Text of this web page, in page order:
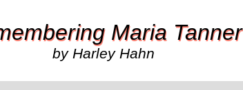
Maria Tanner
by Harley Hahn